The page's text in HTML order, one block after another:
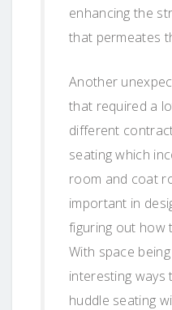
enhancing the
that permeates
Another
that required a
different
seating which
room and coat
important in
figuring out how
With space
interesting ways
huddle seating